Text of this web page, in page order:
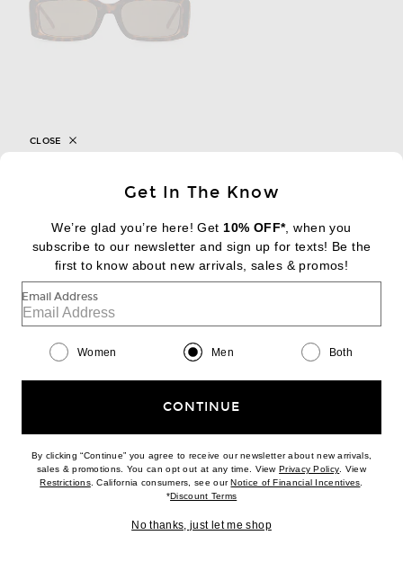
DIESEL
$236
Favorite Siegelman Stable x FWRD Wool Dad Hat
Get In The Know
We’re glad you’re here! Get 10% OFF*, when you
subscribe to our newsletter and sign up for texts! Be the
first to know about new arrivals, sales & promos!
Email Address
Women Men Both
CONTINUE
By clicking “Continue” you agree to receive our newsletter about new arrivals,
sales & promotions. You can opt out at any time. ViewPrivacy Policy(opens new
. View
Restrictions(opens new window)
. California consumers, see ourNotice of Financial Incentives(opens
*Discount Terms(opens new window)
No thanks, just let me shop
CLOSE